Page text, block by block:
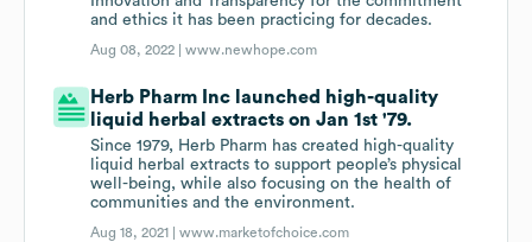
and ethics it has been practicing for decades.
Aug 08, 2022 |www.newhope.com
Herb Pharm Inc launched high-quality
liquid herbal extracts on Jan 1st '79.
Since 1979, Herb Pharm has created high-quality
liquid herbal extracts to support people’s physical
well-being, while also focusing on the health of
communities and the environment.
Aug 18, 2021 |www.marketofchoice.com